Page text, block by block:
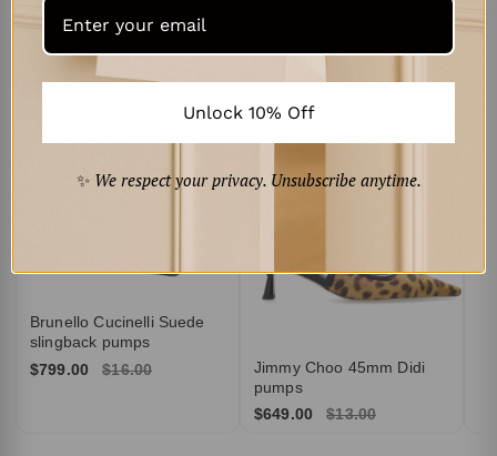
Curated for You
Brunello Cucinelli Suede
slingback pumps
$799.00
$16.00
Jimmy Choo 45mm Didi
pumps
$649.00
$13.00
Unlock 10% Off
✨ We respect your privacy. Unsubscribe anytime.